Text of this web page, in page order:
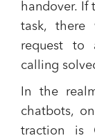
handover.
task, there
request to
calling
In the
chatbots,
traction is